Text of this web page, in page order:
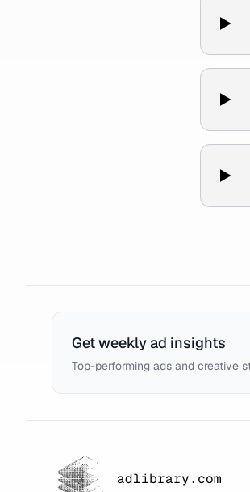
Get weekly ad insights
Top-performing ads and creative
adlibrary.com